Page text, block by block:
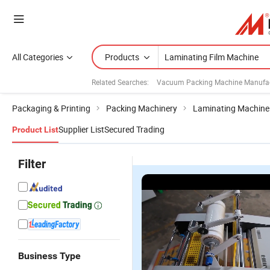
All Categories Products
Related Searches: Vacuum Packing Machine
Packaging & Printing Packing Machinery Laminating Machine
Product ListSupplier ListSecured Trading
Filter
Business Type